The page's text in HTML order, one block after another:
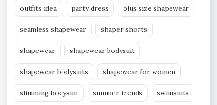
outfits idea party dress plus size shapewear
seamless shapewear shaper shorts
shapewear shapewear bodysuit
shapewear bodysuits shapewear for women
slimming bodysuit summer trends swimsuits